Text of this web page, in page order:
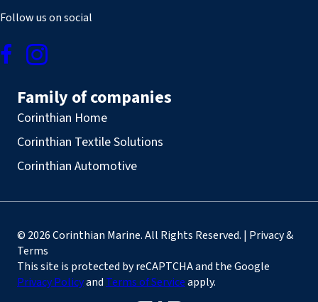
Follow us on social
Family of companies
Corinthian Home
Corinthian Textile Solutions
Corinthian Automotive
© 2026 Corinthian Marine. All Rights Reserved. | Privacy &
Terms
This site is protected by reCAPTCHA and the Google
Privacy Policyand Terms of Serviceapply.